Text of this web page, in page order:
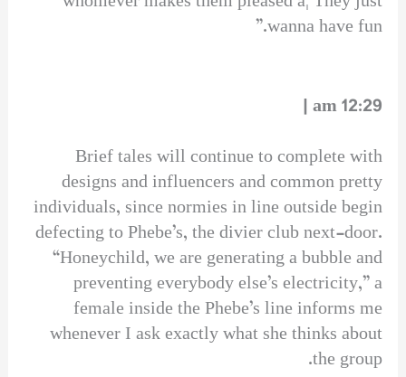
wanna have fun.”
12:29 am |
Brief tales will continue to complete with
designs and influencers and common pretty
individuals, since normies in line outside begin
defecting to Phebe’s, the divier club next-door.
“Honeychild, we are generating a bubble and
preventing everybody else’s electricity,” a
female inside the Phebe’s line informs me
whenever I ask exactly what she thinks about
the group.